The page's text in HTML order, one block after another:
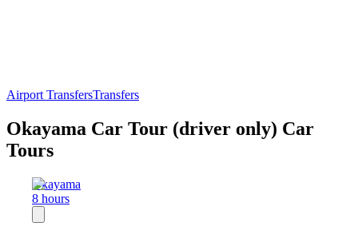
Airport TransfersTransfers
Okayama Car Tour (driver only) Car
Tours
Okayama
8 hours